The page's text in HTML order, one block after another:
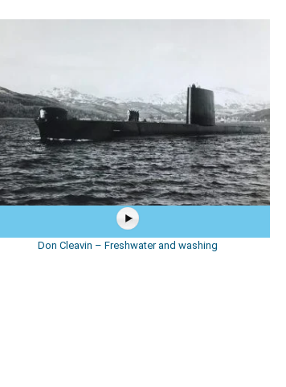
Don Cleavin – Freshwater and washing